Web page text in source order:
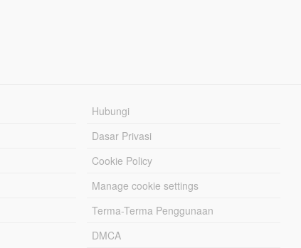
Hubungi
Dasar Privasi
Cookie Policy
Manage cookie settings
Terma-Terma Penggunaan
DMCA